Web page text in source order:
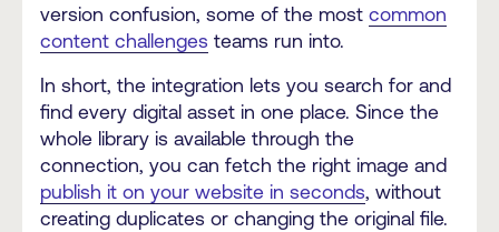
version confusion, some of the most common
content challenges teams run into.
In short, the integration lets you search for and
find every digital asset in one place. Since the
whole library is available through the
connection, you can fetch the right image and
publish it on your website in seconds, without
creating duplicates or changing the original file.